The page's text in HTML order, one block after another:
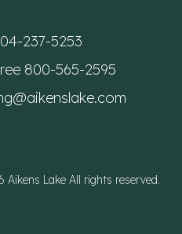
237-5253
800-565-2595
Aikens Lake All rights reserved.